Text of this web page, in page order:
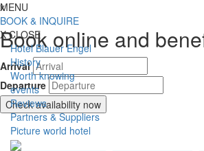
Jump directly to content
Jump directly to navigation
Jump directly to the footer
x
Book online and
Arrival
Departure
Check availability now
MENU
BOOK & INQUIRE
XCLOSE
Hotel Blauer Engel
History
Worth knowing
events
Reviews
Partners & Suppliers
Picture world hotel